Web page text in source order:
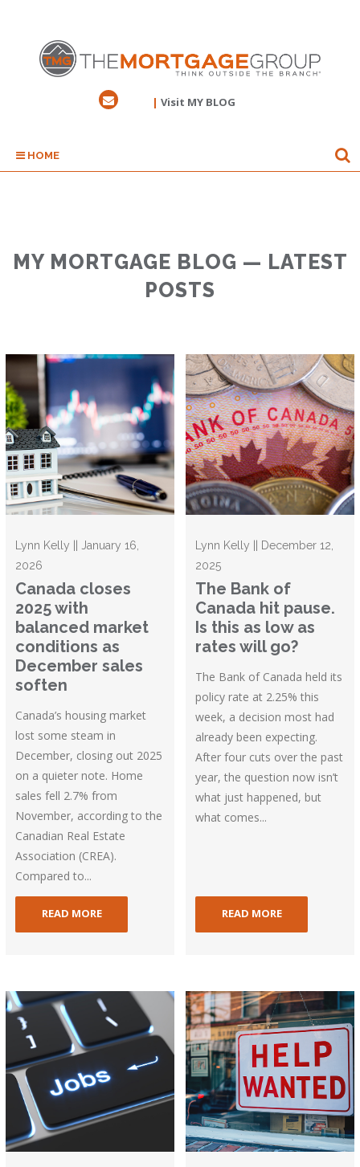
| Visit MY BLOG
HOME
MY MORTGAGE BLOG — LATEST
POSTS
Lynn Kelly || January 16,
2026
Canada closes
2025 with
balanced market
conditions as
December sales
soften
Canada’s housing market
lost some steam in
December, closing out 2025
on a quieter note. Home
sales fell 2.7% from
November, according to the
Canadian Real Estate
Association (CREA).
Compared to...
READ MORE
Lynn Kelly || December 12,
2025
The Bank of
Canada hit pause.
Is this as low as
rates will go?
The Bank of Canada held its
policy rate at 2.25% this
week, a decision most had
already been expecting.
After four cuts over the past
year, the question now isn’t
what just happened, but
what comes...
READ MORE